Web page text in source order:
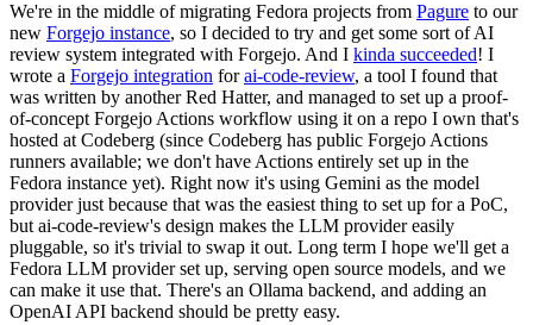
We're in the middle of migrating Fedora projects from Pagure to our
new Forgejo instance, so I decided to try and get some sort of AI
review system integrated with Forgejo. And I kinda succeeded! I
wrote a Forgejo integration forai-code-review, a tool I found that
was written by another Red Hatter, and managed to set up a proof-
of-concept Forgejo Actions workflow using it on a repo I own that's
hosted at Codeberg (since Codeberg has public Forgejo Actions
runners available; we don't have Actions entirely set up in the
Fedora instance yet). Right now it's using Gemini as the model
provider just because that was the easiest thing to set up for a PoC,
but ai-code-review's design makes the LLM provider easily
pluggable, so it's trivial to swap it out. Long term I hope we'll get a
Fedora LLM provider set up, serving open source models, and we
can make it use that. There's an Ollama backend, and adding an
OpenAI API backend should be pretty easy.